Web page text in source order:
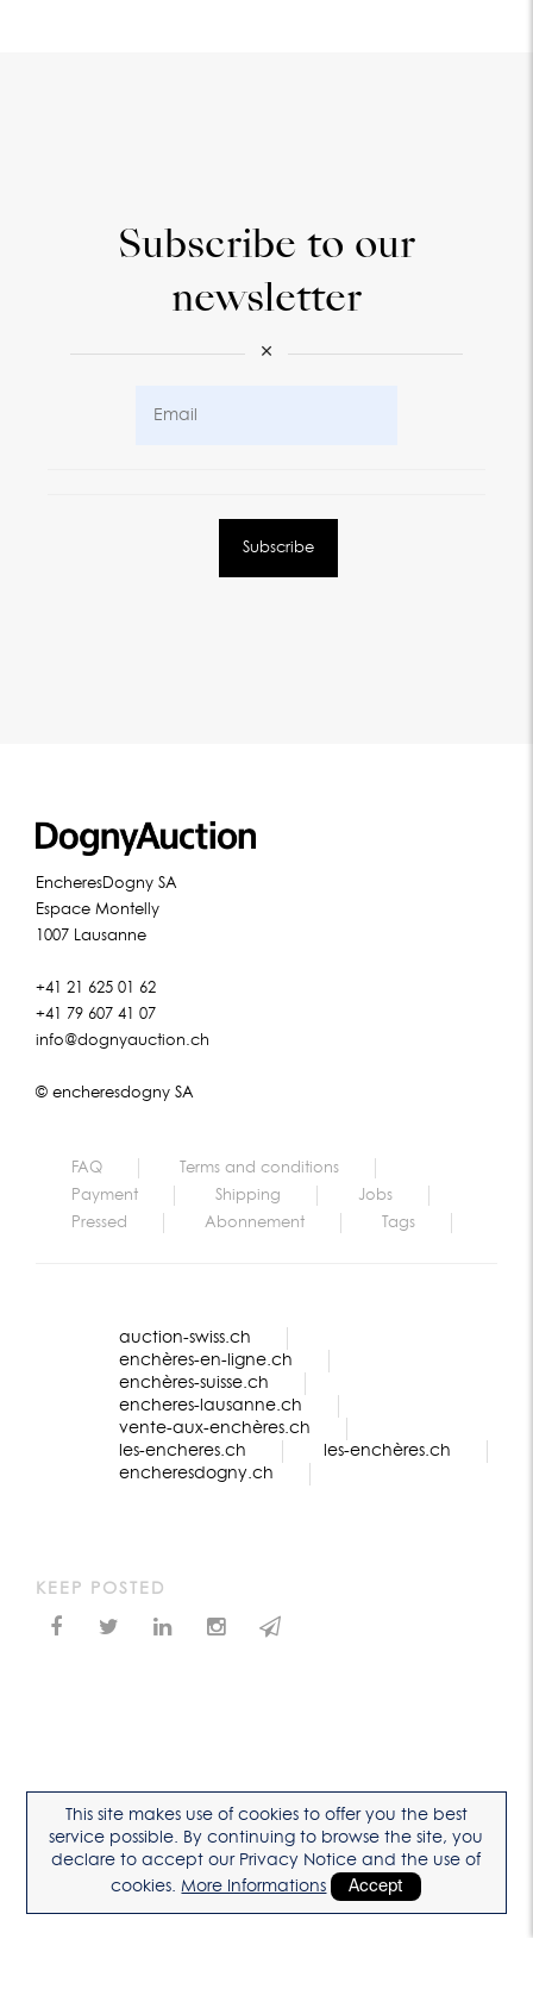
Subscribe to our
newsletter
×
EncheresDogny SA
Espace Montelly
1007 Lausanne
+41 21 625 01 62
+41 79 607 41 07
info@dognyauction.ch
© encheresdogny SA
FAQ
Terms and conditions
Payment
Shipping
Jobs
Pressed
Abonnement Tags
auction-swiss.ch
enchères-en-ligne.ch
enchères-suisse.ch
encheres-lausanne.ch
vente-aux-enchères.ch
les-encheres.ch
les-enchères.ch
encheresdogny.ch
KEEP POSTED
This site makes use of cookies to offer you the best
service possible. By continuing to browse the site, you
declare to accept our Privacy Notice and the use of
cookies.More Informations Accept